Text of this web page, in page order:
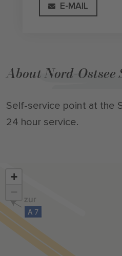
E-MAIL
About Nord-Ostsee
Self-service point at the
24 hour service.
+